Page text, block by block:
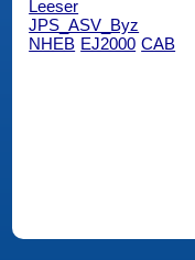
Leeser
JPS_ASV_Byz
NHEB EJ2000 CAB